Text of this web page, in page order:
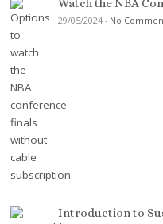
Watch the NBA
29/05/2024 - No
Introduction to